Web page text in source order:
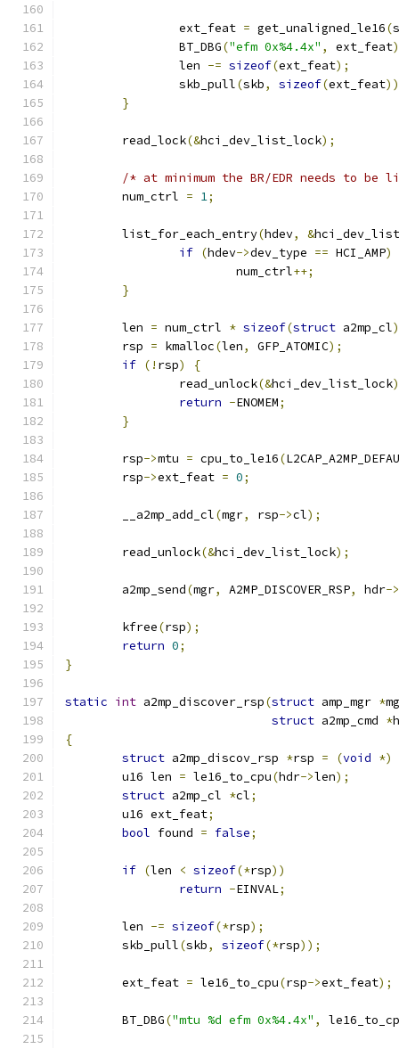
		ext_feat
= get_unaligned_le16(
		BT_DBG
("efm 0x%4.4x" , ext_feat
		len
-= sizeof(ext_feat);
		skb_pull
(skb, sizeof(ext_feat
}
	read_lock
(&hci_dev_list_lock);
/* at minimum the BR/EDR needs to be
	num_ctrl
= 1;
	list_for_each_entry
(hdev, &hci_dev_list
if (hdev->dev_type == HCI_AMP)
			num_ctrl
++;
}
	len
= num_ctrl * sizeof(struct a2mp_cl)
	rsp
= kmalloc(len, GFP_ATOMIC);
if (! rsp)
{
		read_unlock
(&hci_dev_list_lock
return -ENOMEM;
}
	rsp
->mtu = cpu_to_le16(
	rsp
->ext_feat = 0;
	__a2mp_add_cl
(mgr, rsp->cl);
	read_unlock
(&hci_dev_list_lock);
	a2mp_send
(mgr, A2MP_DISCOVER_RSP, hdr->
	kfree
(rsp);
return 0;
}
static int a2mp_discover_rsp(struct amp_mgr *
struct a2mp_cmd *
{
struct a2mp_discov_rsp *rsp = (void *)
	u16 len
= le16_to_cpu(hdr->len);
struct a2mp_cl *cl;
	u16 ext_feat
;
bool found = false;
if (len < sizeof(*rsp))
return -EINVAL;
	len
-= sizeof(*rsp);
	skb_pull
(skb, sizeof(*rsp));
	ext_feat
= le16_to_cpu(rsp->ext_feat);
	BT_DBG
("mtu %d efm 0x%4.4x" ,